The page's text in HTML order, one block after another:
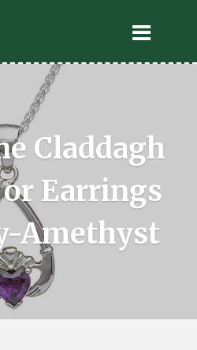
Claddagh
Earrings
Amethyst